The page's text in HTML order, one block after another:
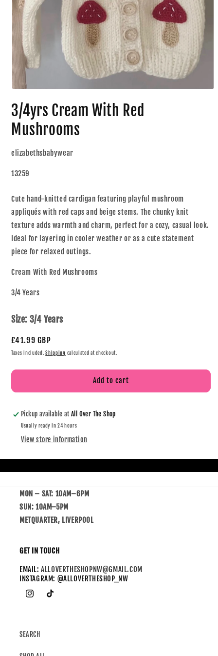
3/4yrs Cream With Red
Mushrooms
elizabethsbabywear
13259
Cute hand-knitted cardigan featuring playful mushroom
appliqués with red caps and beige stems. The chunky knit
texture adds warmth and charm, perfect for a cozy, casual look.
Ideal for layering in cooler weather or as a cute statement
piece for relaxed outings.
Cream With Red Mushrooms
3/4 Years
Size: 3/4 Years
£41.99 GBP
Taxes included.Shipping calculated at checkout.
Add to cart
Pickup available atAll Over The Shop
Usually ready in 24 hours
View store information
MON – SAT: 10AM–6PM
SUN: 10AM–5PM
METQUARTER, LIVERPOOL
GET IN TOUCH
EMAIL:ALLOVERTHESHOPNW@GMAIL.COM
INSTAGRAM: @ALLOVERTHESHOP_NW
SEARCH